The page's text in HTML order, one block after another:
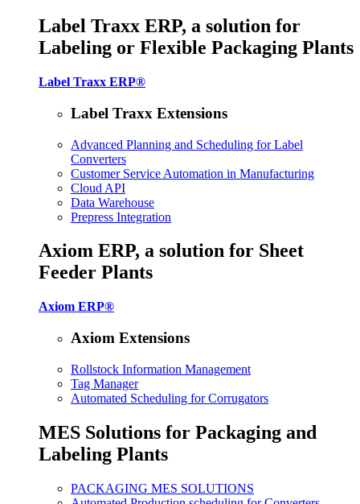
Label Traxx ERP, a solution for
Labeling or Flexible Packaging Plants
Label Traxx ERP®
Label Traxx Extensions
Advanced Planning and Scheduling for Label
Converters
Customer Service Automation in Manufacturing
Cloud API
Data Warehouse
Prepress Integration
Axiom ERP, a solution for Sheet
Feeder Plants
Axiom ERP®
Axiom Extensions
Rollstock Information Management
Tag Manager
Automated Scheduling for Corrugators
MES Solutions for Packaging and
Labeling Plants
PACKAGING MES SOLUTIONS